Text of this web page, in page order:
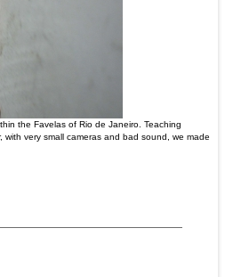
the Favelas of Rio de Janeiro. Teaching
very small cameras and bad sound, we made